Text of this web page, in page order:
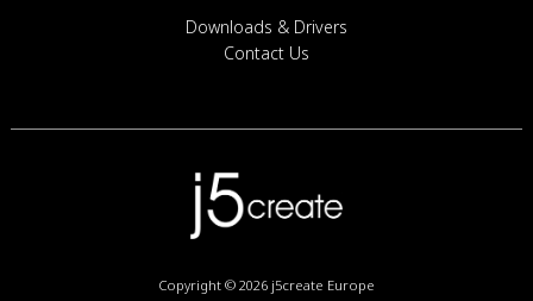
Downloads & Drivers
Contact Us
Copyright © 2026 j5create Europe